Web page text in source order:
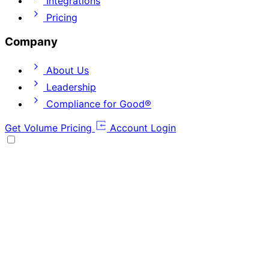
Pricing
Company
About Us
Leadership
Compliance for Good®
Get Volume Pricing
Account Login